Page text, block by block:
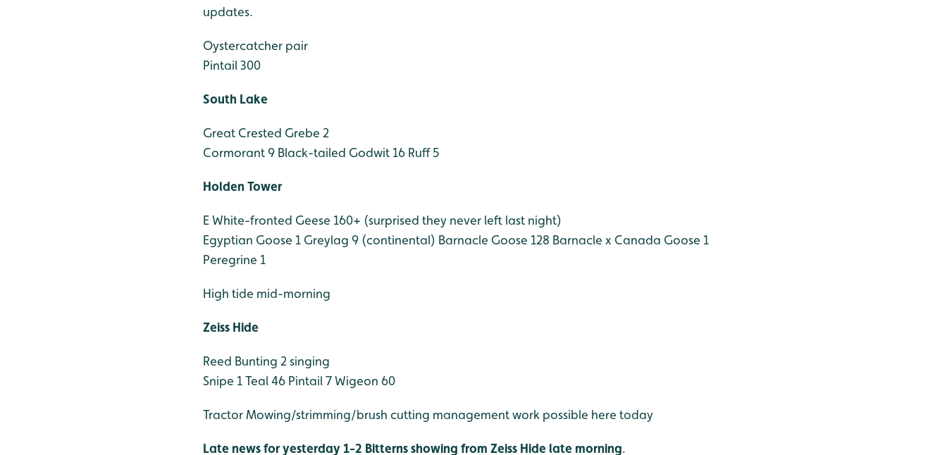
updates.
Oystercatcher pair
Pintail 300
South Lake
Great Crested Grebe 2
Cormorant 9 Black-tailed Godwit 16 Ruff 5
Holden Tower
E White-fronted Geese 160+ (surprised they never left last night)
Egyptian Goose 1 Greylag 9 (continental) Barnacle Goose 128 Barnacle x Canada Goose 1
Peregrine 1
High tide mid-morning
Zeiss Hide
Reed Bunting 2 singing
Snipe 1Teal 46 Pintail 7Wigeon 60
Tractor Mowing/strimming/brush cutting management work possible here today
Late news for yesterday 1-2 Bitterns showing from Zeiss Hide late morning.